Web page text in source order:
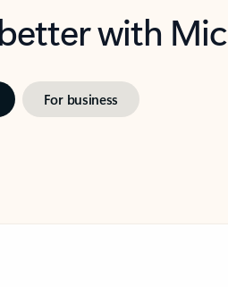
with
For business